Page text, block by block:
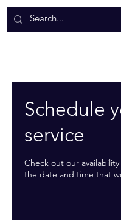
Schedule
service
Check out our
the date and time that